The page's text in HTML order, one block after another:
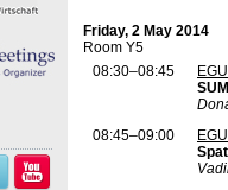
Friday, 2 May 2014
Room Y5
08:30–08:45
08:45–09:00